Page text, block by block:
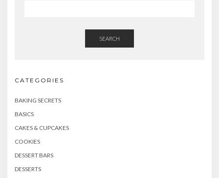
SEARCH
CATEGORIES
BAKING SECRETS
BASICS
CAKES & CUPCAKES
COOKIES
DESSERT BARS
DESSERTS